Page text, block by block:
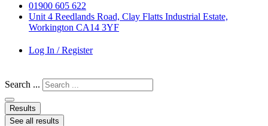
01900 605 622
Unit 4 Reedlands Road, Clay Flatts Industrial Estate,
Workington CA14 3YF
Log In / Register
Search ...
Results
See all results